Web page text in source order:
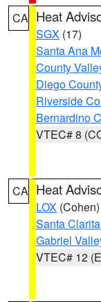
CA Heat
SGX (17)
Santa Ana
County
Diego
Riverside
Bernardino
VTEC# 8
CA Heat
LOX (Cohen)
Santa
Gabriel
VTEC# 12